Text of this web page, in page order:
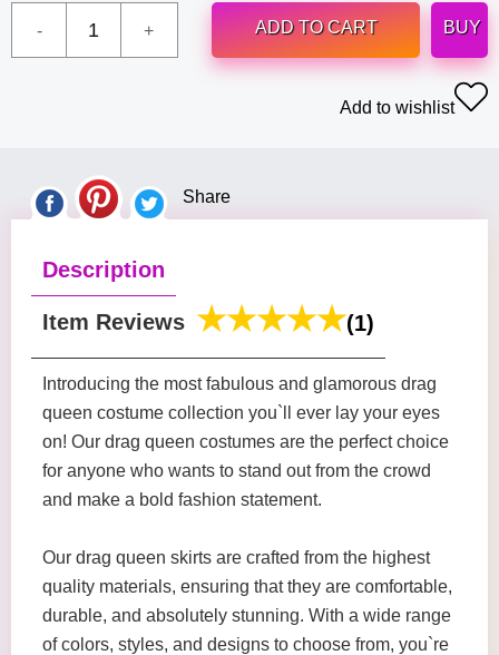
ADD TO CART
BUY
Add to wishlist
Share
Description
Item Reviews (1)
Introducing the most fabulous and glamorous drag
queen costume collection you`ll ever lay your eyes
on! Our drag queen costumes are the perfect choice
for anyone who wants to stand out from the crowd
and make a bold fashion statement.
Our drag queen skirts are crafted from the highest
quality materials, ensuring that they are comfortable,
durable, and absolutely stunning. With a wide range
of colors, styles, and designs to choose from, you`re